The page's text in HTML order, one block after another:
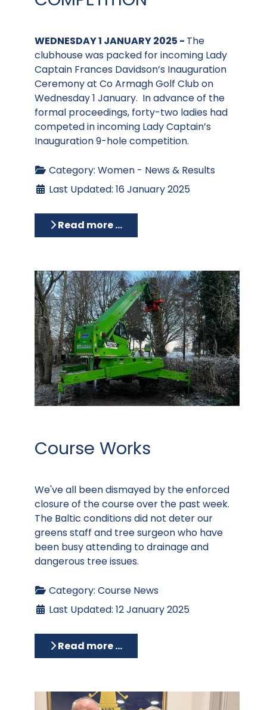
WEDNESDAY 1 JANUARY 2025 - The
clubhouse was packed for incoming Lady
Captain Frances Davidson’s Inauguration
Ceremony at Co Armagh Golf Club on
Wednesday 1 January. In advance of the
formal proceedings, forty-two ladies had
competed in incoming Lady Captain’s
Inauguration 9-hole competition.
Category: Women - News & Results
Last Updated: 16 January 2025
Read more …
Course Works
We've all been dismayed by the enforced
closure of the course over the past week.
The Baltic conditions did not deter our
greens staff and tree surgeon who have
been busy attending to drainage and
dangerous tree issues.
Category: Course News
Last Updated: 12 January 2025
Read more …